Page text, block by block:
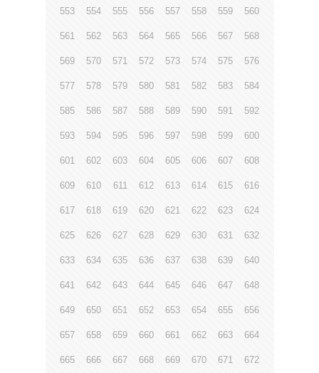
553 554 555 556 557 558 559 560
561 562 563 564 565 566 567 568
569 570 571 572 573 574 575 576
577 578 579 580 581 582 583 584
585 586 587 588 589 590 591 592
593 594 595 596 597 598 599 600
601 602 603 604 605 606 607 608
609 610 611 612 613 614 615 616
617 618 619 620 621 622 623 624
625 626 627 628 629 630 631 632
633 634 635 636 637 638 639 640
641 642 643 644 645 646 647 648
649 650 651 652 653 654 655 656
657 658 659 660 661 662 663 664
665 666 667 668 669 670 671 672